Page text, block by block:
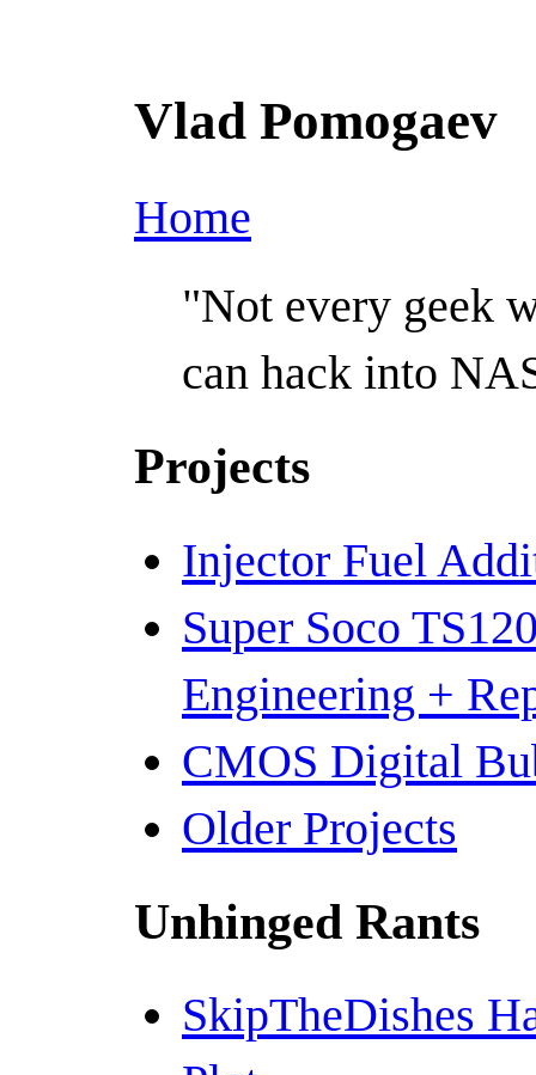
Vlad Pomogaev
Home
"Not every geek
can hack into
Projects
Injector Fuel
Super Soco
Engineering +
CMOS Digital
Older Projects
Unhinged Rants
SkipTheDishes